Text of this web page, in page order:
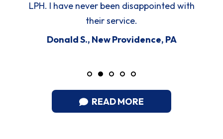
LPH. I have never been disappointed with
their service.
Donald S., New Providence, PA
READ MORE